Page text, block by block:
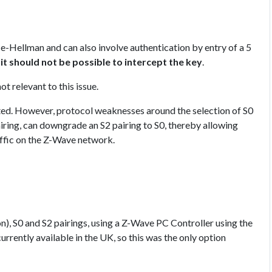
Hellman and can also involve authentication by entry of a 5
it should not be possible to intercept the key.
relevant to this issue.
However, protocol weaknesses around the selection of S0
can downgrade an S2 pairing to S0, thereby allowing
on the Z-Wave network.
S0 and S2 pairings, using a Z-Wave PC Controller using the
available in the UK, so this was the only option